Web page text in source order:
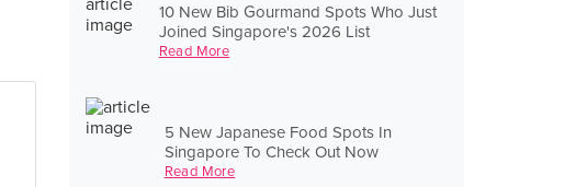
10 New Bib Gourmand Spots Who Just
Joined Singapore's 2026 List
Read More
5 New Japanese Food Spots In
Singapore To Check Out Now
Read More